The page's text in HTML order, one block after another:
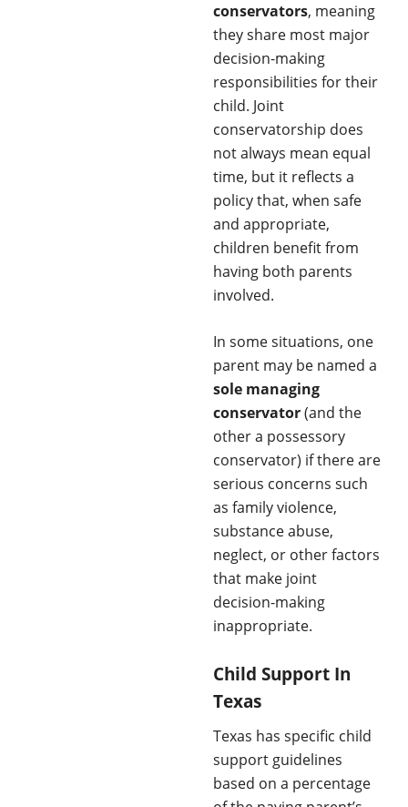
conservators, meaning
they share most major
decision-making
responsibilities for their
child. Joint
conservatorship does
not always mean equal
time, but it reflects a
policy that, when safe
and appropriate,
children benefit from
having both parents
involved.
In some situations, one
parent may be named a
sole managing
conservator(and the
other a possessory
conservator) if there are
serious concerns such
as family violence,
substance abuse,
neglect, or other factors
that make joint
decision-making
inappropriate.
Child Support In
Texas
Texas has specific child
support guidelines
based on a percentage